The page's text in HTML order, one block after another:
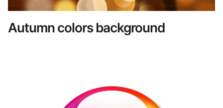
Autumn colors background